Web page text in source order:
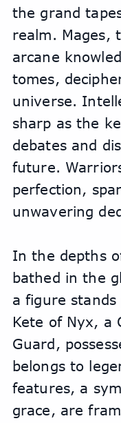
the grand
realm. Mages,
arcane
tomes,
universe.
sharp as the
debates and
future.
perfection,
unwavering
In the depths
bathed in the
a figure
Kete of Nyx, a
Guard,
belongs to
features, a
grace, are